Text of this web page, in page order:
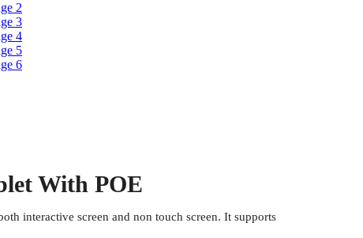
With POE
interactive screen and non touch screen. It supports